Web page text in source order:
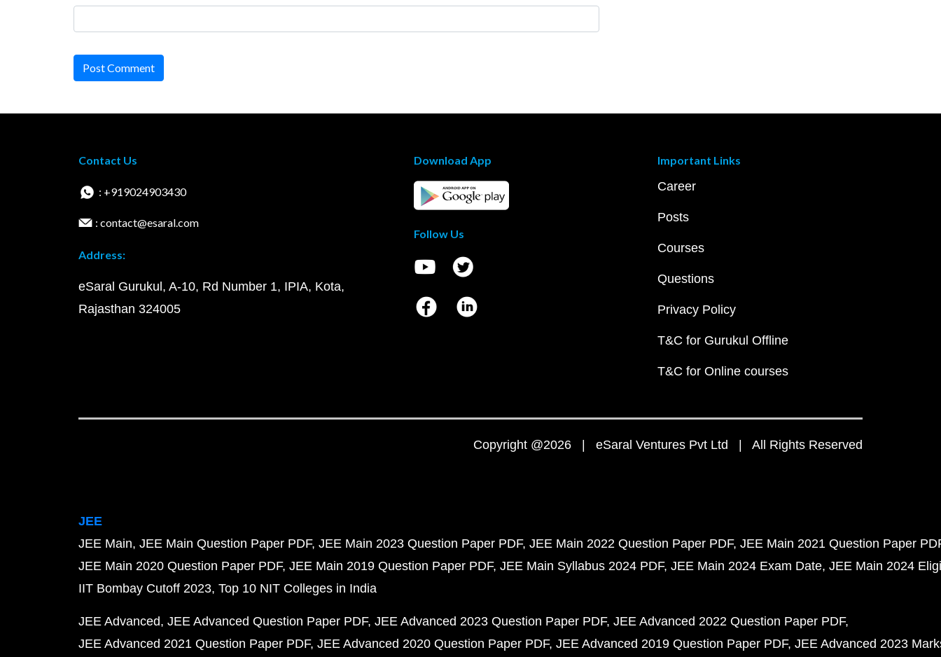
Post Comment
Contact Us
: +919024903430
: contact@esaral.com
Address:
eSaral Gurukul, A-10, Rd Number 1, IPIA, Kota,
Rajasthan 324005
Download App
Follow Us
Important Links
Career
Posts
Courses
Questions
Privacy Policy
T&C for Gurukul Offline
T&C for Online courses
Copyright @2026 | eSaral Ventures Pvt Ltd | All Rights Reserved
JEE
JEE Main JEE Main Question Paper PDF JEE Main 2023 Question Paper PDF JEE Main 2022 Question Paper PDF JEE Main 2021 Question Paper
JEE Main 2020 Question Paper PDF JEE Main 2019 Question Paper PDF JEE Main Syllabus 2024 PDF JEE Main 2024 Exam Date JEE Main 2024
IIT Bombay Cutoff 2023 Top 10 NIT Colleges in India
JEE Advanced JEE Advanced Question Paper PDF JEE Advanced 2023 Question Paper PDF JEE Advanced 2022 Question Paper PDF
JEE Advanced 2021 Question Paper PDF JEE Advanced 2020 Question Paper PDF JEE Advanced 2019 Question Paper PDF JEE Advanced 2023